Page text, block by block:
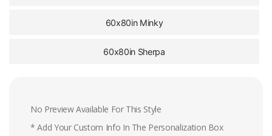
60x80in Minky
60x80in Sherpa
No Preview Available For This Style
* Add Your Custom Info In The Personalization Box